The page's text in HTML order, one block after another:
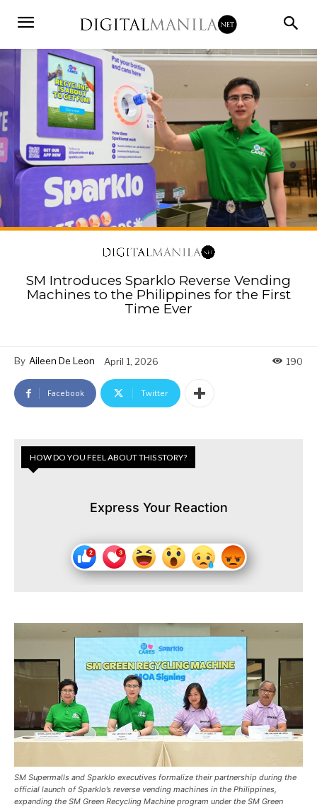
SM Introduces Sparklo Reverse Vending
Machines to the Philippines for the First
Time Ever
By Aileen De Leon April 1, 2026 190
Facebook Twitter
HOW DO YOU FEEL ABOUT THIS STORY?
Express Your Reaction
SM Supermalls and Sparklo executives formalize their partnership during the
official launch of Sparklo’s reverse vending machines in the Philippines,
expanding the SM Green Recycling Machine program under the SM Green